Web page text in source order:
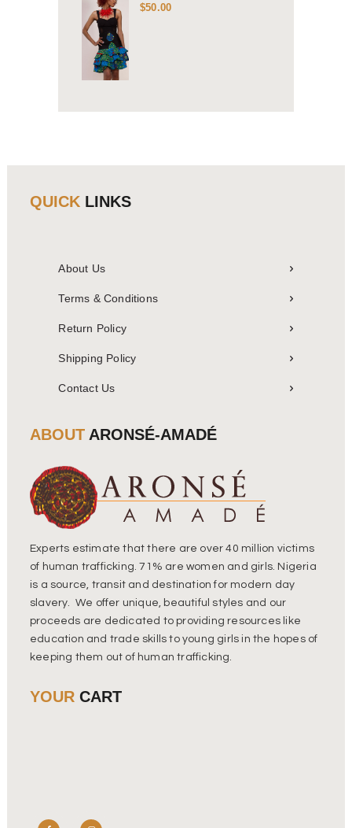
$50.00
QUICK LINKS
About Us
Terms & Conditions
Return Policy
Shipping Policy
Contact Us
ABOUT ARONSÉ-AMADÉ
Experts estimate that there are over 40 million victims
of human trafficking. 71% are women and girls. Nigeria
is a source, transit and destination for modern day
slavery. We offer unique, beautiful styles and our
proceeds are dedicated to providing resources like
education and trade skills to young girls in the hopes of
keeping them out of human trafficking.
YOUR CART